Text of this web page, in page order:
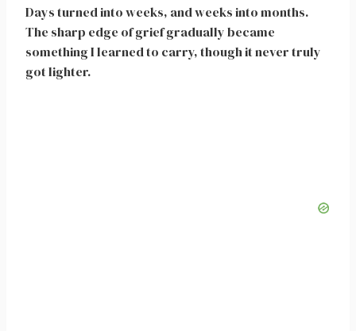
Days turned into weeks, and weeks into months.
The sharp edge of grief gradually became
something I learned to carry, though it never truly
got lighter.